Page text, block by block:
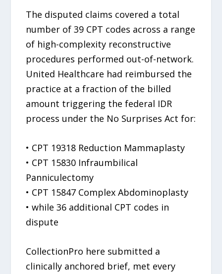
The disputed claims covered a total
number of 39 CPT codes across a range
of high-complexity reconstructive
procedures performed out-of-network.
United Healthcare had reimbursed the
practice at a fraction of the billed
amount triggering the federal IDR
process under the No Surprises Act for:
• CPT 19318 Reduction Mammaplasty
• CPT 15830 Infraumbilical
Panniculectomy
• CPT 15847 Complex Abdominoplasty
• while 36 additional CPT codes in
dispute
CollectionPro here submitted a
clinically anchored brief, met every